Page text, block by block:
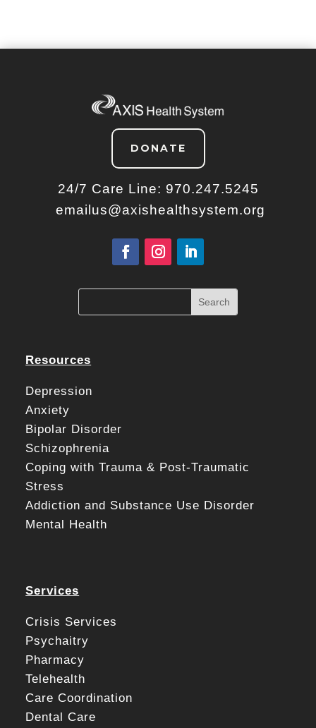
DONATE
24/7 Care Line: 970.247.5245
emailus@axishealthsystem.org
Resources
Depression
Anxiety
Bipolar Disorder
Schizophrenia
Coping with Trauma & Post-Traumatic
Stress
Addiction and Substance Use Disorder
Mental Health
Services
Crisis Services
Psychaitry
Pharmacy
Telehealth
Care Coordination
Dental Care